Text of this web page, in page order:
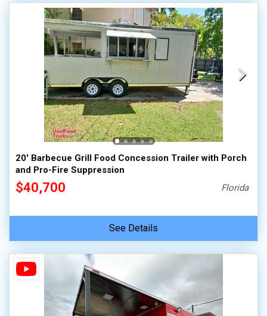
20' Barbecue Grill Food Concession Trailer with Porch
and Pro-Fire Suppression
$40,700 Florida
See Details